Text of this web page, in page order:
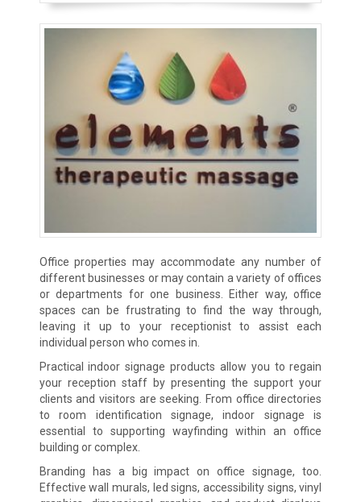
Office properties may accommodate any number of
different businesses or may contain a variety of offices
or departments for one business. Either way, office
spaces can be frustrating to find the way through,
leaving it up to your receptionist to assist each
individual person who comes in.
Practical indoor signage products allow you to regain
your reception staff by presenting the support your
clients and visitors are seeking. From office directories
to room identification signage, indoor signage is
essential to supporting wayfinding within an office
building or complex.
Branding has a big impact on office signage, too.
Effective wall murals, led signs, accessibility signs, vinyl